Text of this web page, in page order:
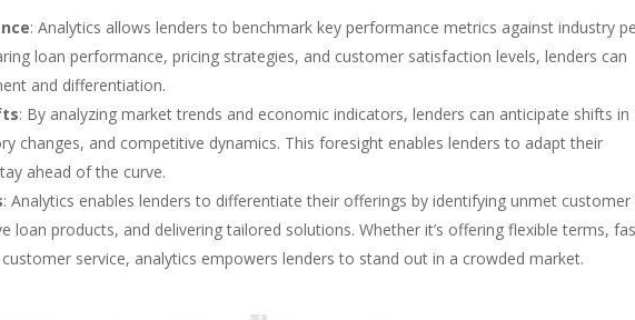
: Analytics allows lenders to benchmark key performance metrics against industry
loan performance, pricing strategies, and customer satisfaction levels, lenders can
and differentiation.
: By analyzing market trends and economic indicators, lenders can anticipate shifts in
changes, and competitive dynamics. This foresight enables lenders to adapt their
ahead of the curve.
: Analytics enables lenders to differentiate their offerings by identifying unmet customer
loan products, and delivering tailored solutions. Whether it’s offering flexible terms,
service, analytics empowers lenders to stand out in a crowded market.